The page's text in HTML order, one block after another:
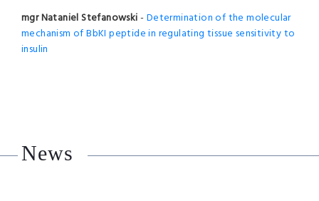
mgr Nataniel Stefanowski- Determination of the molecular
mechanism of BbKI peptide in regulating tissue sensitivity to
insulin
News